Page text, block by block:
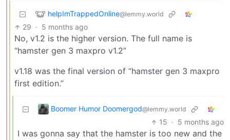
helpImTrappedOnline@lemmy.world
29 · 5 months ago
No, v1.2 is the higher version. The full name is
“hamster gen 3 maxpro v1.2”
v1.18 was the final version of “hamster gen 3 maxpro
first edition.”
Boomer Humor Doomergod@lemmy.world
15 · 5 months ago
I was gonna say that the hamster is too new and the